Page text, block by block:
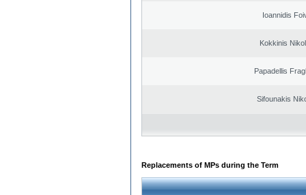
Ioannidis
Kokkinis
Papadellis
Sifounakis
Replacements of MPs during the Term